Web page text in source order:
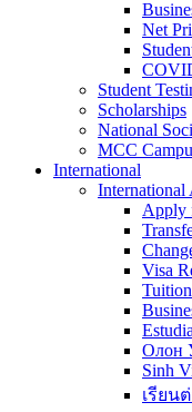
Net
Student
Scholarships
National
MCC
International
International
Apply
Visa
Олон
Sinh
เรียน